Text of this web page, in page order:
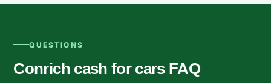
QUESTIONS
Conrich cash for cars FAQ